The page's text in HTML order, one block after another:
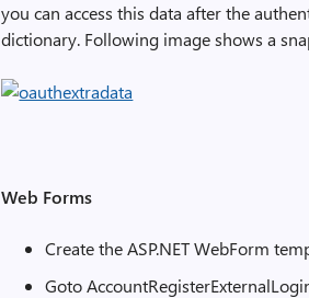
you can access this data after the
dictionary. Following image shows a
Web Forms
Create the ASP.NET WebForm
Goto